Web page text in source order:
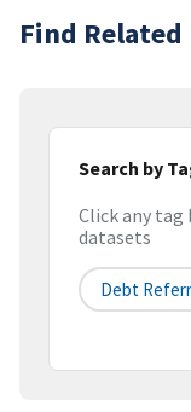
Find Related
Search by
Click any
datasets
Debt